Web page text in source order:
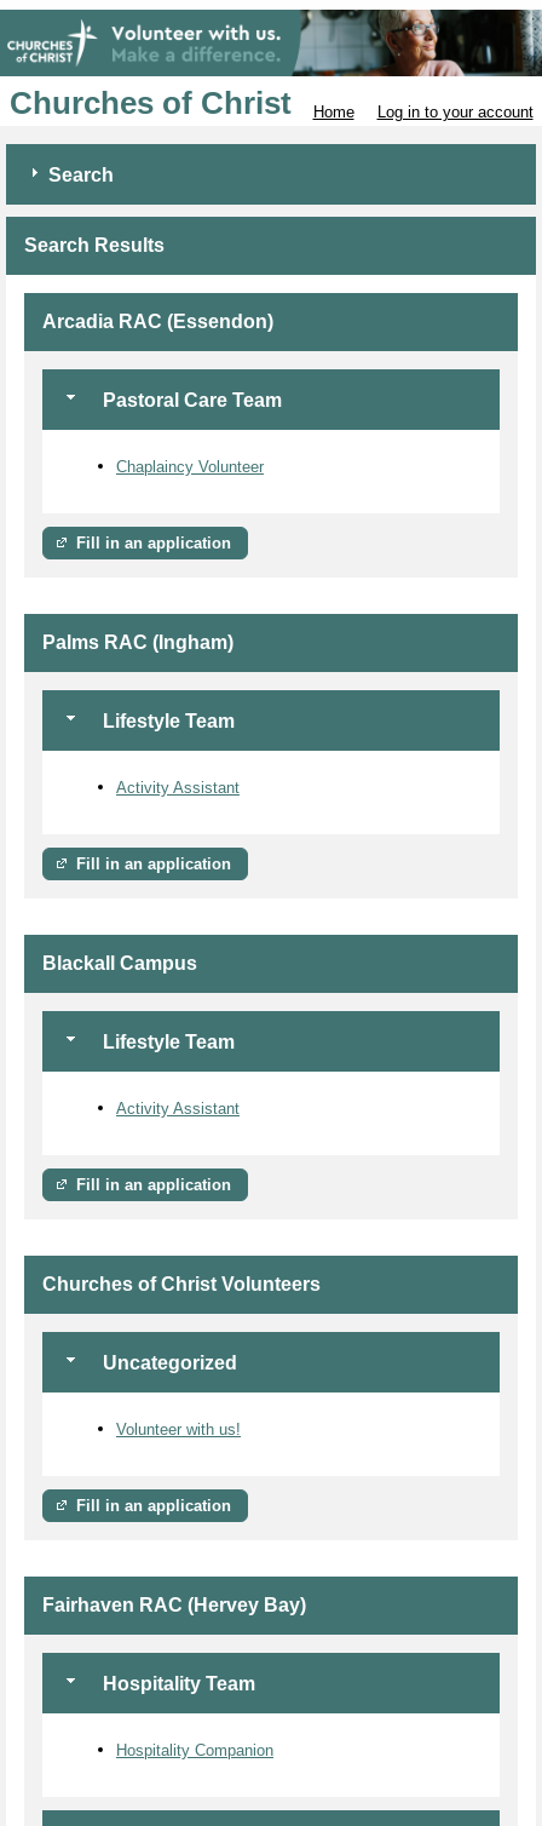
Churches of Christ Home Log in to your account
Search
Search Results
Arcadia RAC (Essendon)
Pastoral Care Team
Chaplaincy Volunteer
Fill in an application
Palms RAC (Ingham)
Lifestyle Team
Activity Assistant
Fill in an application
Blackall Campus
Lifestyle Team
Activity Assistant
Fill in an application
Churches of Christ Volunteers
Uncategorized
Volunteer with us!
Fill in an application
Fairhaven RAC (Hervey Bay)
Hospitality Team
Hospitality Companion